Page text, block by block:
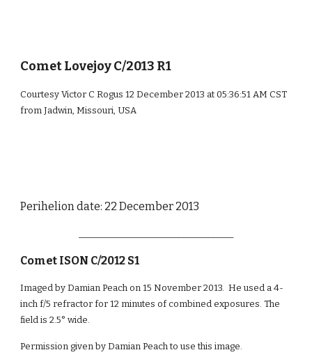
Comet Lovejoy C/2013 R1
Courtesy Victor C Rogus 12 December 2013 at 05:36:51 AM CST
from Jadwin, Missouri, USA
Perihelion date: 22 December 2013
Comet ISON C/2012 S1
Imaged by Damian Peach on 15 November 2013. He used a 4-
inch f/5 refractor for 12 minutes of combined exposures. The
field is 2.5° wide.
Permission given by Damian Peach to use this image.